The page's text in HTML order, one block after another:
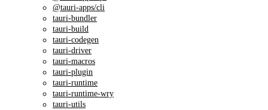
@tauri-apps/cli
tauri-bundler
tauri-build
tauri-codegen
tauri-driver
tauri-macros
tauri-plugin
tauri-runtime
tauri-runtime-wry
tauri-utils